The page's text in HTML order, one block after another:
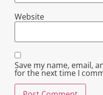
Website
Save my name, email,
for the next time I